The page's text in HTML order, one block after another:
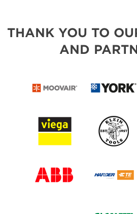
THANK YOU TO
AND